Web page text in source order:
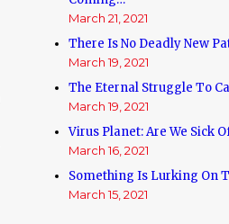
March 21, 2021
There Is No Deadly New
March 19, 2021
The Eternal Struggle To
March 19, 2021
Virus Planet: Are We Sick
March 16, 2021
Something Is Lurking On
March 15, 2021